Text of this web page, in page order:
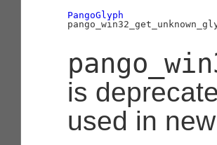
PangoGlyph
is
used in